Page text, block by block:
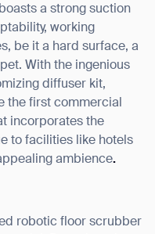
a strong suction
working
be it a hard surface, a
With the ingenious
diffuser kit,
the first commercial
incorporates the
to facilities like hotels
ambience.
robotic floor scrubber